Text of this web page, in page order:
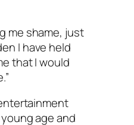
me shame, just
I have held
that I would
age and